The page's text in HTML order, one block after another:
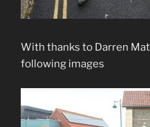
With thanks to Darren
following images